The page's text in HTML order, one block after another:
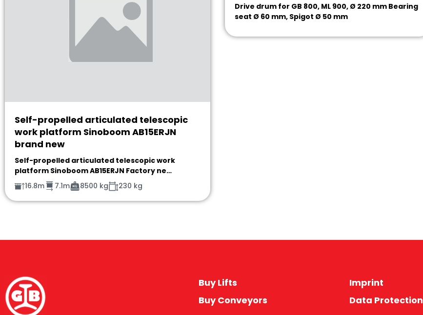
Self-propelled articulated telescopic
work platform Sinoboom AB15ERJN
brand new
Self-propelled articulated telescopic work
platform Sinoboom AB15ERJN Factory ne…
16.8m
7.1m 8500 kg 230 kg
Drive drum for GB 800, ML 900, Ø 220 mm Bearing
seat Ø 60 mm, Spigot Ø 50 mm
Buy Lifts
Buy Conveyors
Imprint
Data Protection